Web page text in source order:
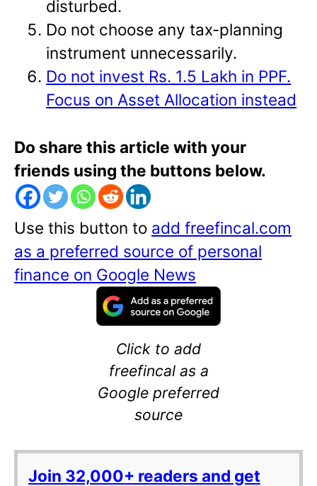
disturbed.
Do not choose any tax-planning
instrument unnecessarily.
Do not invest Rs. 1.5 Lakh in PPF.
Focus on Asset Allocation instead
Do share this article with your
friends using the buttons below.
Use this button to add freefincal.com
as a preferred source of personal
finance on Google News
Click to add
freefincal as a
Google preferred
source
Join 32,000+ readers and get